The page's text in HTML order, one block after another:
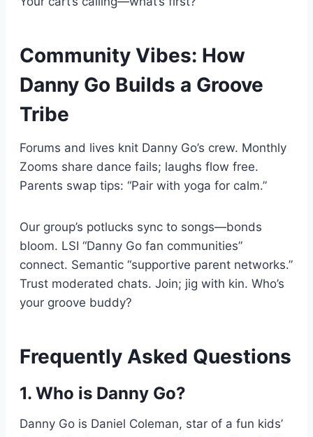
Community Vibes: How
Danny Go Builds a Groove
Tribe
Forums and lives knit Danny Go’s crew. Monthly
Zooms share dance fails; laughs flow free.
Parents swap tips: “Pair with yoga for calm.”
Our group’s potlucks sync to songs—bonds
bloom. LSI “Danny Go fan communities”
connect. Semantic “supportive parent networks.”
Trust moderated chats. Join; jig with kin. Who’s
your groove buddy?
Frequently Asked Questions
1. Who is Danny Go?
Danny Go is Daniel Coleman, star of a fun kids’